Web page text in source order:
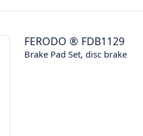
FERODO ® FDB1129
Brake Pad Set, disc brake